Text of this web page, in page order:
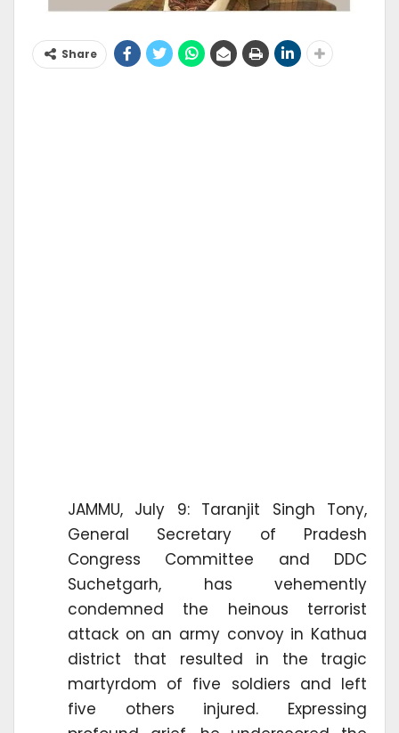
Share
JAMMU, July 9: Taranjit Singh Tony,
General Secretary of Pradesh
Congress Committee and DDC
Suchetgarh, has vehemently
condemned the heinous terrorist
attack on an army convoy in Kathua
district that resulted in the tragic
martyrdom of five soldiers and left
five others injured. Expressing